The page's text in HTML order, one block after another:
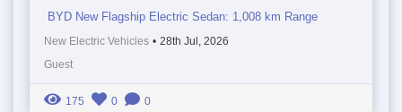
BYD New Flagship Electric Sedan: 1,008 km Range
New Electric Vehicles • 28th Jul, 2026
Guest
175 0 0